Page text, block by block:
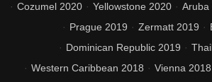
Cozumel 2020
Yellowstone 2020 Aruba
Prague 2019
Zermatt 2019
Dominican Republic 2019
Western Caribbean 2018
Vienna 2018